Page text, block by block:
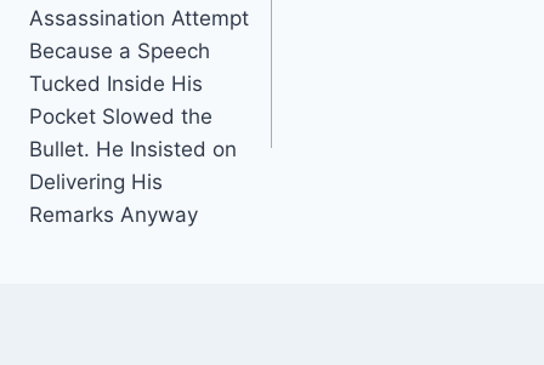
Assassination Attempt
Because a Speech
Tucked Inside His
Pocket Slowed the
Bullet. He Insisted on
Delivering His
Remarks Anyway